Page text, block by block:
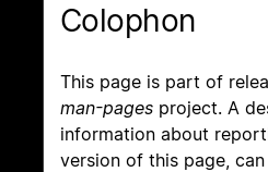
Colophon
This page is part of
man-pages project. A
information about
version of this page,